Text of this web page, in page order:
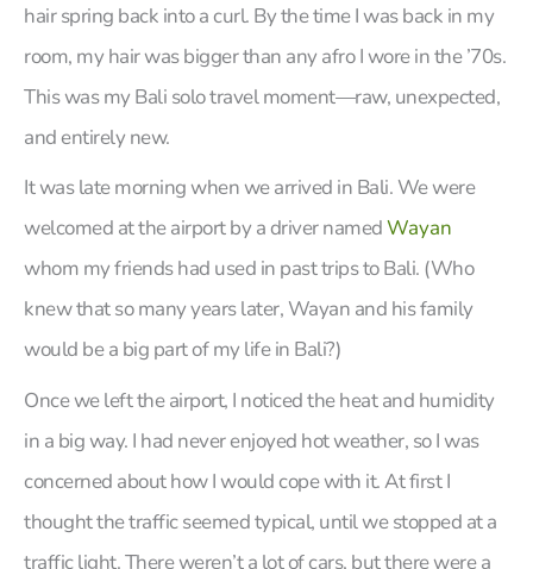
hair spring back into a curl. By the time I was back in my
room, my hair was bigger than any afro I wore in the ’70s.
This was my Bali solo travel moment—raw, unexpected,
and entirely new.
It was late morning when we arrived in Bali. We were
welcomed at the airport by a driver namedWayan
whom my friends had used in past trips to Bali. (Who
knew that so many years later, Wayan and his family
would be a big part of my life in Bali?)
Once we left the airport, I noticed the heat and humidity
in a big way. I had never enjoyed hot weather, so I was
concerned about how I would cope with it. At first I
thought the traffic seemed typical, until we stopped at a
traffic light. There weren’t a lot of cars, but there were a